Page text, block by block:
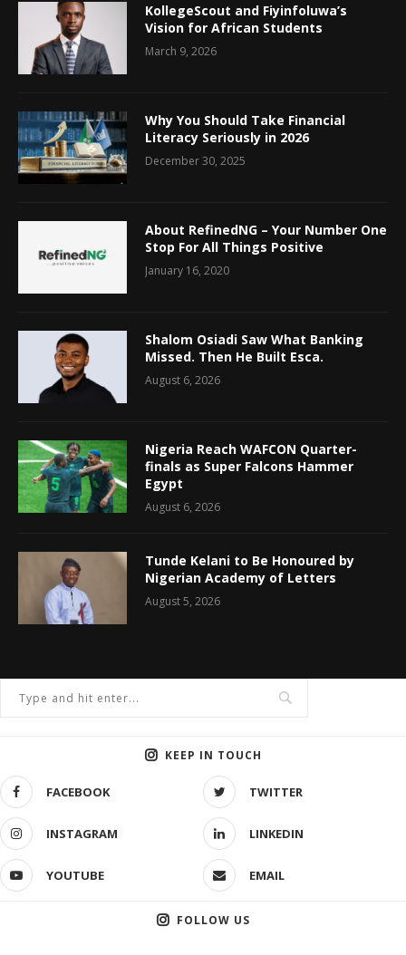
KollegeScout and Fiyinfoluwa’s
Vision for African Students
March 9, 2026
Why You Should Take Financial
Literacy Seriously in 2026
December 30, 2025
About RefinedNG – Your Number One
Stop For All Things Positive
January 16, 2020
Shalom Osiadi Saw What Banking
Missed. Then He Built Esca.
August 6, 2026
Nigeria Reach WAFCON Quarter-
finals as Super Falcons Hammer
Egypt
August 6, 2026
Tunde Kelani to Be Honoured by
Nigerian Academy of Letters
August 5, 2026
KEEP IN TOUCH
FACEBOOK TWITTER
INSTAGRAM LINKEDIN
YOUTUBE EMAIL
FOLLOW US